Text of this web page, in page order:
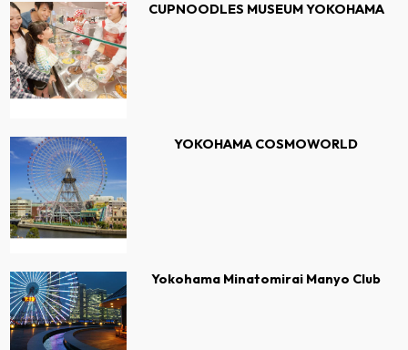
CUPNOODLES MUSEUM YOKOHAMA
YOKOHAMA COSMOWORLD
Yokohama Minatomirai Manyo Club